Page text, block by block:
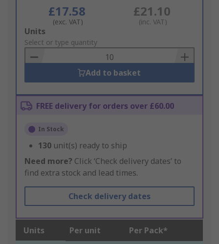
£17.58
(exc. VAT)
£21.10
(inc. VAT)
Add
to
Basket
Units
Select or type quantity
Add to basket
FREE delivery for orders over £60.00
In Stock
130 unit(s) ready to ship
Need more? Click ‘Check delivery dates’ to
find extra stock and lead times.
Check delivery dates
Units Per unit Per Pack*